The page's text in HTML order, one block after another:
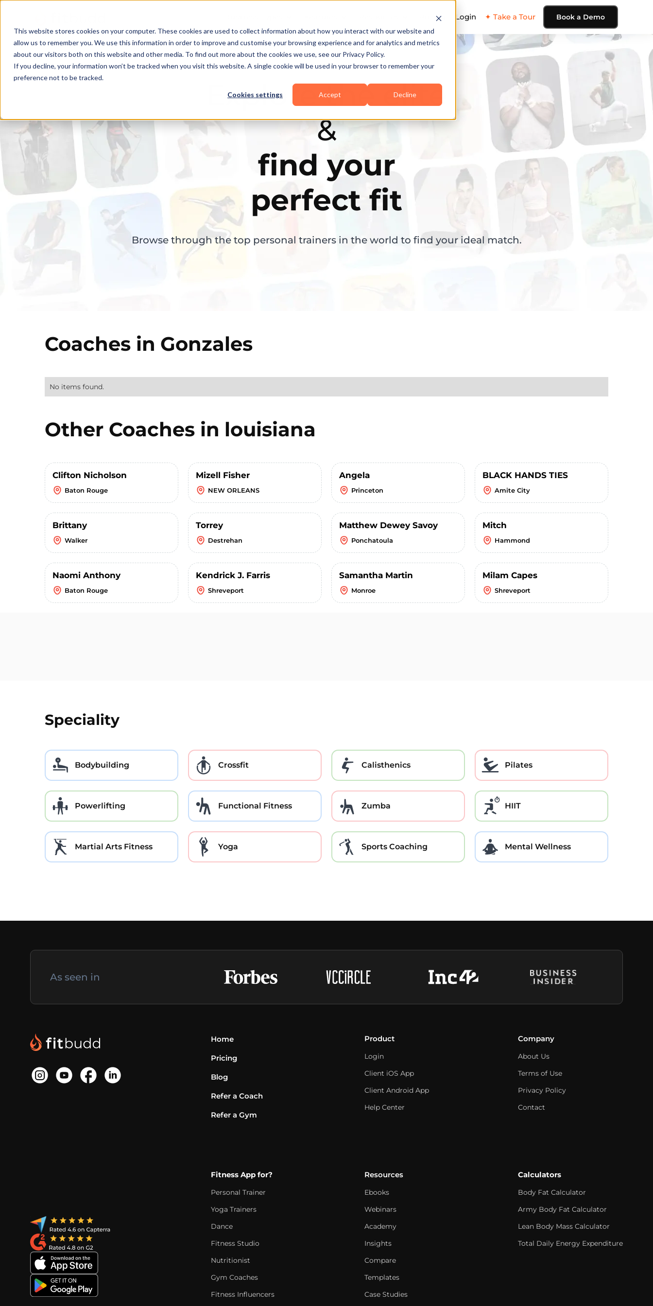
This website stores cookies on your computer. These cookies are used to collect information about how you interact with our website and
allow us to remember you. We use this information in order to improve and customise your browsing experience and for analytics and metrics
about our visitors both on this website and other media. To find out more about the cookies we use, see our Privacy Policy.
If you decline, your information won’t be tracked when you visit this website. A single cookie will be used in your browser to remember your
preference not to be tracked.
Cookies settings Accept Decline
Pricing Login ✦ Take a Tour Book a Demo
Explore the elite
&
find your
perfect fit
Browse through the top personal trainers in the world to find your ideal match.
Coaches in Gonzales
No items found.
Other Coaches in louisiana
Clifton Nicholson
Baton Rouge
Mizell Fisher
NEW ORLEANS
Angela
Princeton
BLACK HANDS TIES
Amite City
Brittany
Walker
Torrey
Destrehan
Matthew Dewey Savoy
Ponchatoula
Mitch
Hammond
Naomi Anthony
Baton Rouge
Kendrick J. Farris
Shreveport
Samantha Martin
Monroe
Milam Capes
Shreveport
Speciality
Bodybuilding Crossfit Calisthenics Pilates
Powerlifting Functional Fitness Zumba HIIT
Martial Arts Fitness Yoga Sports Coaching Mental Wellness
As seen in
Home
Pricing
Blog
Refer a Coach
Refer a Gym
Product
Login
Client iOS App
Client Android App
Help Center
Company
About Us
Terms of Use
Privacy Policy
Contact
Fitness App for?
Personal Trainer
Yoga Trainers
Dance
Fitness Studio
Nutritionist
Gym Coaches
Fitness Influencers
Resources
Ebooks
Webinars
Academy
Insights
Compare
Templates
Case Studies
Calculators
Body Fat Calculator
Army Body Fat Calculator
Lean Body Mass Calculator
Total Daily Energy Expenditure